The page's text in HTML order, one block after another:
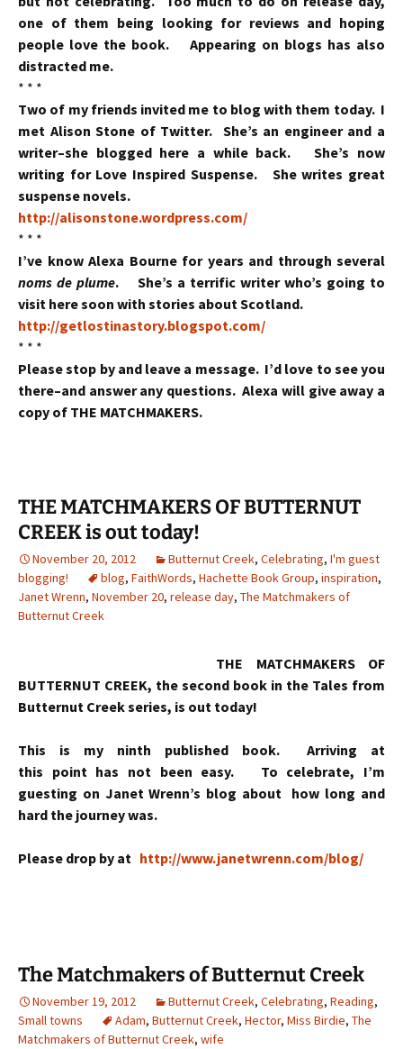
one of them being looking for reviews and hoping
people love the book. Appearing on blogs has also
distracted me.
* * *
Two of my friends invited me to blog with them today. I
met Alison Stone of Twitter. She’s an engineer and a
writer–she blogged here a while back. She’s now
writing for Love Inspired Suspense. She writes great
suspense novels.
http://alisonstone.wordpress.com/
* * *
I’ve know Alexa Bourne for years and through several
noms de plume. She’s a terrific writer who’s going to
visit here soon with stories about Scotland.
http://getlostinastory.blogspot.com/
* * *
Please stop by and leave a message. I’d love to see you
there–and answer any questions. Alexa will give away a
copy of THE MATCHMAKERS.
THE MATCHMAKERS OF BUTTERNUT
CREEK is out today!
November 20, 2012 Butternut Creek, Celebrating, I'm guest
blogging!
blog, FaithWords, Hachette Book Group, inspiration,
Janet Wrenn, November 20, release day, The Matchmakers of
Butternut Creek
THE MATCHMAKERS OF
BUTTERNUT CREEK, the second book in the Tales from
Butternut Creek series, is out today!
This is my ninth published book. Arriving at
this point has not been easy. To celebrate, I’m
guesting on Janet Wrenn’s blog about how long and
hard the journey was.
Please drop by at http://www.janetwrenn.com/blog/
The Matchmakers of Butternut Creek
November 19, 2012 Butternut Creek, Celebrating, Reading,
Small towns
Adam, Butternut Creek, Hector, Miss Birdie, The
Matchmakers of Butternut Creek, wife